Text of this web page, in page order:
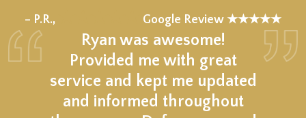
– P.R., Google Review ★★★★★
Ryan was awesome!
Provided me with great
service and kept me updated
and informed throughout